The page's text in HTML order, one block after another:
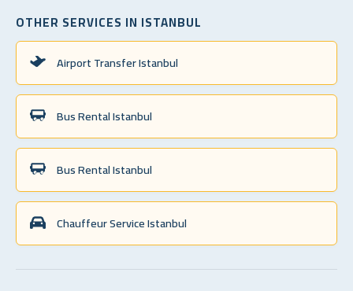
OTHER SERVICES IN ISTANBUL
Airport Transfer Istanbul
Bus Rental Istanbul
Bus Rental Istanbul
Chauffeur Service Istanbul